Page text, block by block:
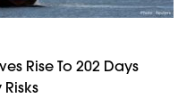
Rise To 202 Days